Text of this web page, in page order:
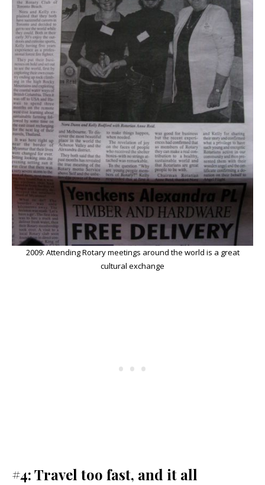
2009: Attending Rotary meetings around the world is a great
cultural exchange
#4: Travel too fast, and it all